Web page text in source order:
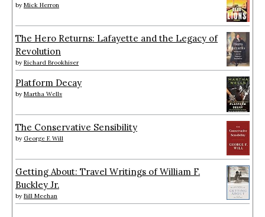
by Mick Herron
The Hero Returns: Lafayette and the Legacy of
Revolution
by Richard Brookhiser
Platform Decay
by Martha Wells
The Conservative Sensibility
by George F. Will
Getting About: Travel Writings of William F.
Buckley Jr.
by Bill Meehan